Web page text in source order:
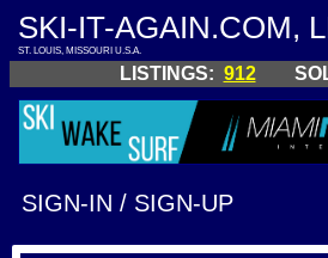
SKI-IT-AGAIN.COM,
ST. LOUIS, MISSOURI U.S.A.
LISTINGS: 912
SIGN-IN / SIGN-UP